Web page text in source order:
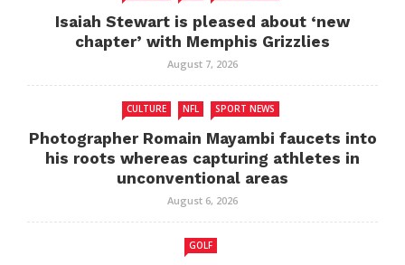
Isaiah Stewart is pleased about ‘new
chapter’ with Memphis Grizzlies
August 7, 2026
CULTURE NFL SPORT NEWS
Photographer Romain Mayambi faucets into
his roots whereas capturing athletes in
unconventional areas
August 6, 2026
GOLF